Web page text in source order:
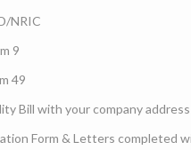
NRIC
9
49
Bill with your company
Form & Letters completed